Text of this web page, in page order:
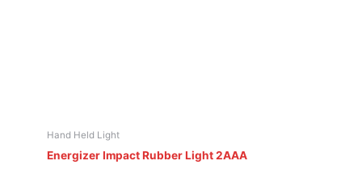
Hand Held Light
Energizer Impact Rubber Light 2AAA